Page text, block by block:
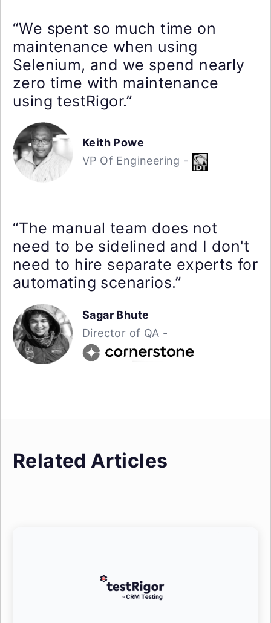
“We spent so much time on
maintenance when using
Selenium, and we spend nearly
zero time with maintenance
using testRigor.”
Keith Powe
VP Of Engineering -
“The manual team does not
need to be sidelined and I don't
need to hire separate experts for
automating scenarios.”
Sagar Bhute
Director of QA -
Related Articles